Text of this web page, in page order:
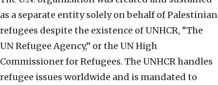
as a separate entity solely on behalf of Palestinian
refugees despite the existence of UNHCR, “The
UN Refugee Agency,” or the UN High
Commissioner for Refugees. The UNHCR handles
refugee issues worldwide and is mandated to